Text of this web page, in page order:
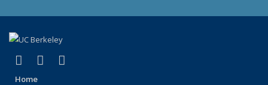
X (formerly Twitter)
(link is external)
LinkedIn
(link is external)
Home